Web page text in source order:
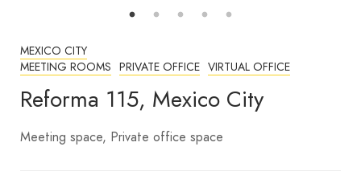
MEXICO CITY
MEETING ROOMS PRIVATE OFFICE VIRTUAL OFFICE
Reforma 115, Mexico City
Meeting space Private office space